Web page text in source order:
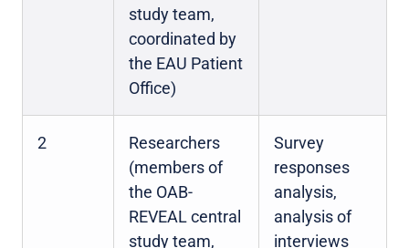
study team,
coordinated by
the EAU Patient
Office)
2
Researchers
(members of
the OAB-
REVEAL central
study team,
Survey
responses
analysis,
analysis of
interviews